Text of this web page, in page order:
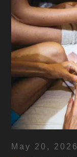
May 20, 2026